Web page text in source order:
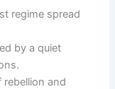
regime spread
by a quiet
rebellion and